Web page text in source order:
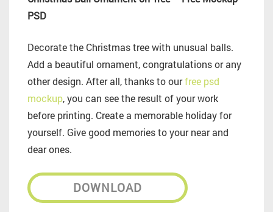
PSD
Decorate the Christmas tree with unusual balls.
Add a beautiful ornament, congratulations or any
other design. After all, thanks to ourfree psd
mockup, you can see the result of your work
before printing. Create a memorable holiday for
yourself. Give good memories to your near and
dear ones.
DOWNLOAD